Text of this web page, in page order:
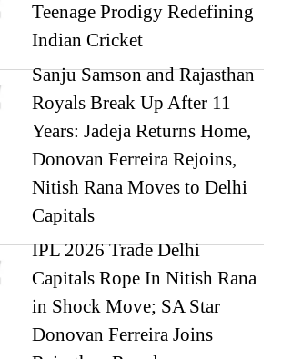
Teenage Prodigy Redefining
Indian Cricket
Sanju Samson and Rajasthan
Royals Break Up After 11
Years: Jadeja Returns Home,
Donovan Ferreira Rejoins,
Nitish Rana Moves to Delhi
Capitals
IPL 2026 Trade Delhi
Capitals Rope In Nitish Rana
in Shock Move; SA Star
Donovan Ferreira Joins